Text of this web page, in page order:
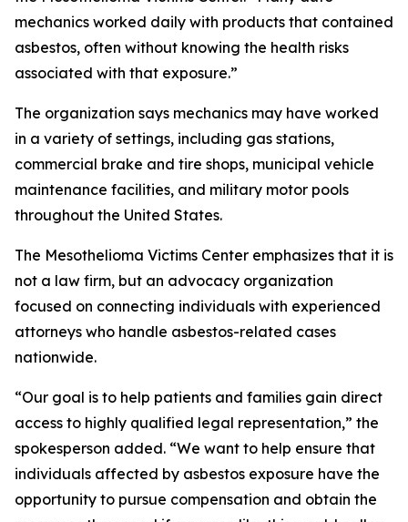
mechanics worked daily with products that contained
asbestos, often without knowing the health risks
associated with that exposure.”
The organization says mechanics may have worked
in a variety of settings, including gas stations,
commercial brake and tire shops, municipal vehicle
maintenance facilities, and military motor pools
throughout the United States.
The Mesothelioma Victims Center emphasizes that it is
not a law firm, but an advocacy organization
focused on connecting individuals with experienced
attorneys who handle asbestos-related cases
nationwide.
“Our goal is to help patients and families gain direct
access to highly qualified legal representation,” the
spokesperson added. “We want to help ensure that
individuals affected by asbestos exposure have the
opportunity to pursue compensation and obtain the